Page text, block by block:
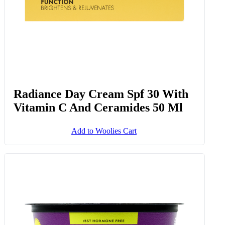
Radiance Day Cream Spf 30 With
Vitamin C And Ceramides 50 Ml
Add to Woolies Cart